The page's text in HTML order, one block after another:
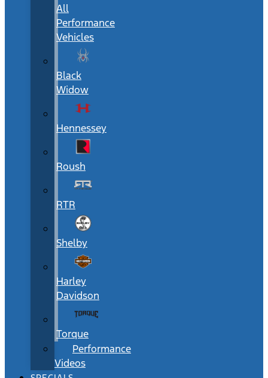
All
Performance
Vehicles
Black
Widow
Hennessey
Roush
RTR
Shelby
Harley
Davidson
Torque
Performance
Videos